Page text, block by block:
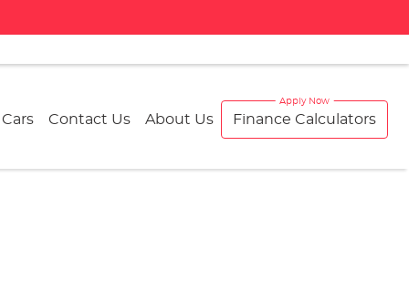
Contact Us About Us Finance Calculators